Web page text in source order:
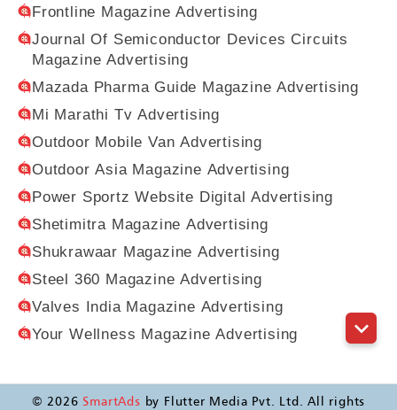
Frontline Magazine Advertising
Journal Of Semiconductor Devices Circuits
Magazine Advertising
Mazada Pharma Guide Magazine Advertising
Mi Marathi Tv Advertising
Outdoor Mobile Van Advertising
Outdoor Asia Magazine Advertising
Power Sportz Website Digital Advertising
Shetimitra Magazine Advertising
Shukrawaar Magazine Advertising
Steel 360 Magazine Advertising
Valves India Magazine Advertising
Your Wellness Magazine Advertising
© 2026 SmartAds by Flutter Media Pvt. Ltd. All rights